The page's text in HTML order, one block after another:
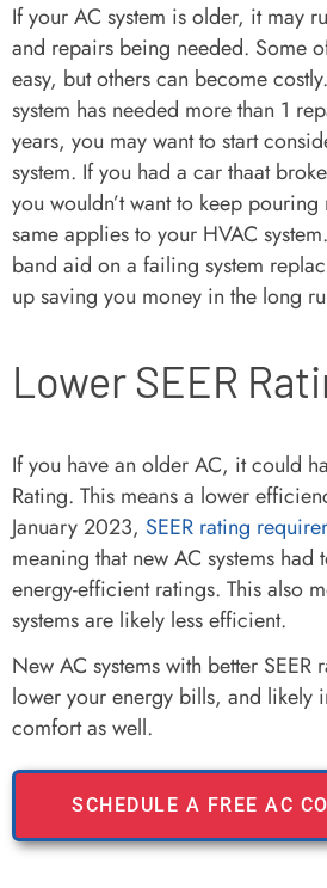
If your AC system is older, it may
and repairs being needed. Some
easy, but others can become
system has needed more than 1
years, you may want to start
system. If you had a car thaat
you wouldn’t want to keep
same applies to your HVAC
band aid on a failing system
up saving you money in the long
Lower SEER
If you have an older AC, it could
Rating. This means a lower
January 2023, SEER rating
meaning that new AC systems
energy-efficient ratings. This also
systems are likely less efficient.
New AC systems with better
lower your energy bills, and likely
comfort as well.
SCHEDULE A FREE AC